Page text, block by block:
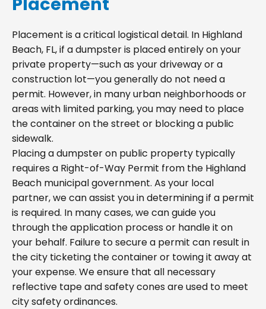
Placement is a critical logistical detail. In Highland
Beach, FL, if a dumpster is placed entirely on your
private property—such as your driveway or a
construction lot—you generally do not need a
permit. However, in many urban neighborhoods or
areas with limited parking, you may need to place
the container on the street or blocking a public
sidewalk.
Placing a dumpster on public property typically
requires a Right-of-Way Permit from the Highland
Beach municipal government. As your local
partner, we can assist you in determining if a permit
is required. In many cases, we can guide you
through the application process or handle it on
your behalf. Failure to secure a permit can result in
the city ticketing the container or towing it away at
your expense. We ensure that all necessary
reflective tape and safety cones are used to meet
city safety ordinances.